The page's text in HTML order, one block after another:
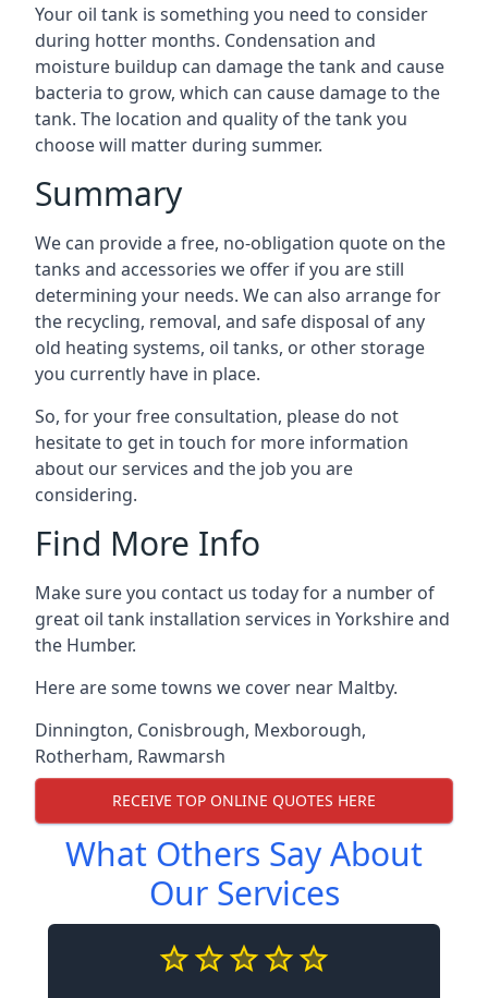
Your oil tank is something you need to consider
during hotter months. Condensation and
moisture buildup can damage the tank and cause
bacteria to grow, which can cause damage to the
tank. The location and quality of the tank you
choose will matter during summer.
Summary
We can provide a free, no-obligation quote on the
tanks and accessories we offer if you are still
determining your needs. We can also arrange for
the recycling, removal, and safe disposal of any
old heating systems, oil tanks, or other storage
you currently have in place.
So, for your free consultation, please do not
hesitate to get in touch for more information
about our services and the job you are
considering.
Find More Info
Make sure you contact us today for a number of
great oil tank installation services in Yorkshire and
the Humber.
Here are some towns we cover near Maltby.
Dinnington, Conisbrough, Mexborough,
Rotherham, Rawmarsh
RECEIVE TOP ONLINE QUOTES HERE
What Others Say About
Our Services